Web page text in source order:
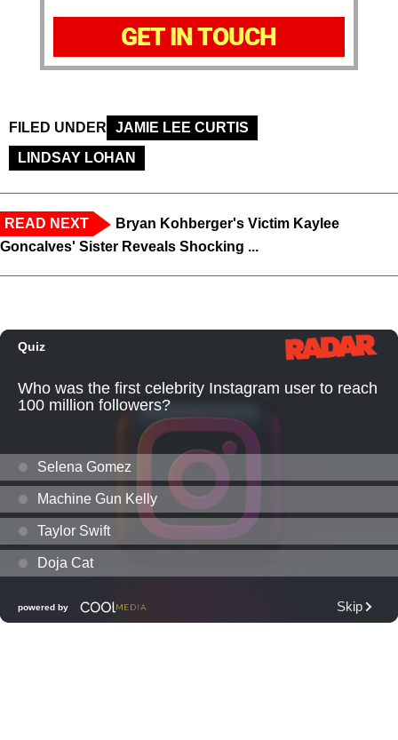
GET IN TOUCH
FILED UNDER
JAMIE LEE CURTIS
LINDSAY LOHAN
READ NEXT
Bryan Kohberger's Victim Kaylee
Goncalves' Sister Reveals Shocking ...